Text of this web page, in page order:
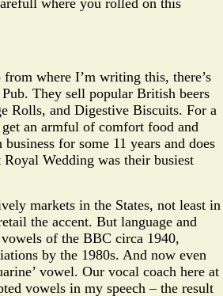
where I’m writing this, there’s
They sell popular British beers
Rolls, and Digestive Biscuits. For a
an armful of comfort food and
for some 11 years and does
Wedding was their busiest
markets in the States, not least in
the accent. But language and
of the BBC circa 1940,
by the 1980s. And now even
vowel. Our vocal coach here at
vowels in my speech – the result